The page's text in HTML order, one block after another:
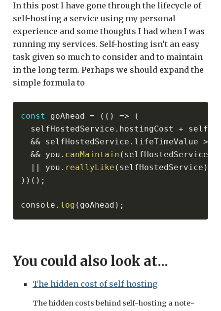
In this post I have gone through the lifecycle of
self-hosting a service using my personal
experience and some thoughts I had when I was
running my services. Self-hosting isn’t an easy
task given so much to consider and to maintain
in the long term. Perhaps we should expand the
simple formula to
const goAhead = ( ( ) =>
(
  selfHostedService
. hostingCost +
&& selfHostedService . lifeTimeValue >
&& you . canMaintain ( selfHostedService
||
you . reallyLike ( selfHostedService )
) ) ( ) ;
console . log ( goAhead ) ;
You could also look at...
The hidden cost of self-hosting
The hidden costs behind self-hosting a note-